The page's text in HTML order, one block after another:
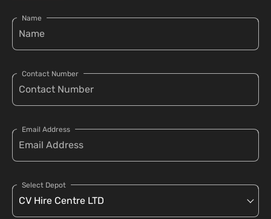
Name
Contact Number
Email Address
Select Depot